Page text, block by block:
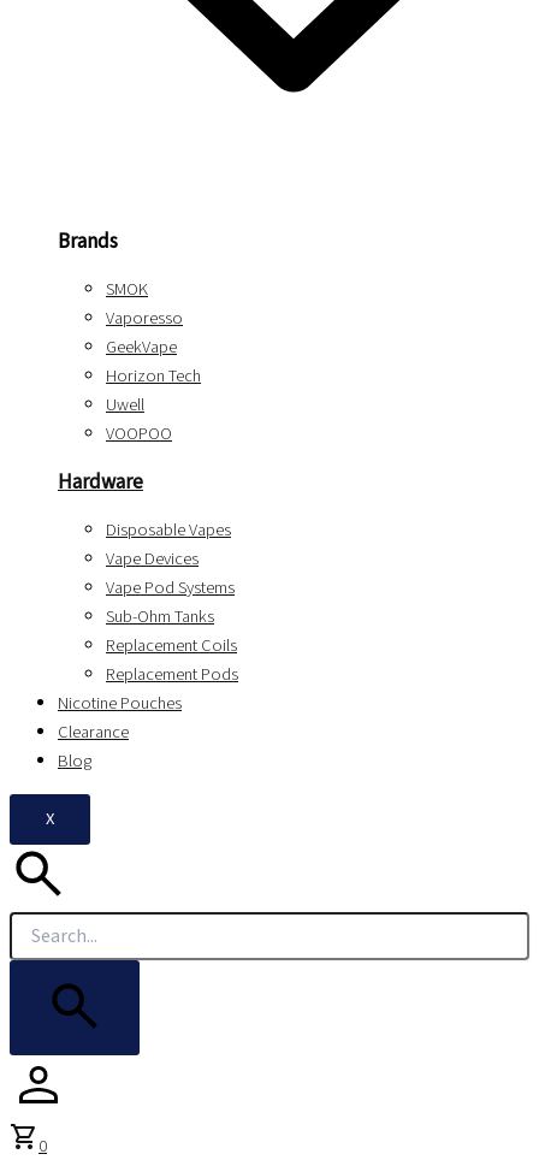
Brands
SMOK
Vaporesso
GeekVape
Horizon Tech
Uwell
VOOPOO
Hardware
Disposable Vapes
Vape Devices
Vape Pod Systems
Sub-Ohm Tanks
Replacement Coils
Replacement Pods
Nicotine Pouches
Clearance
Blog
X
shopping_cart0